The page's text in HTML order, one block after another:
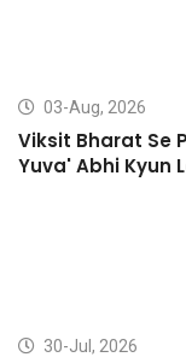
03-Aug, 2026
Viksit Bharat Se
Yuva' Abhi Kyun
30-Jul, 2026